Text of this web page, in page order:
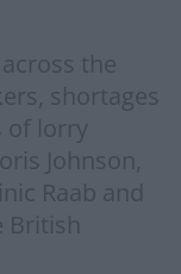
the
shortages
of lorry
Johnson,
Raab and
British